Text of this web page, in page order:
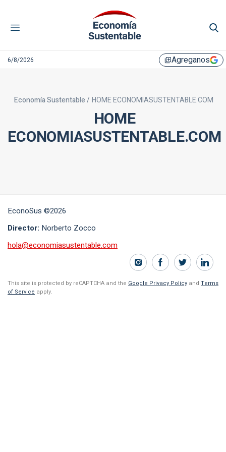
6/8/2026 library_addAgreganos
Economía Sustentable / HOME ECONOMIASUSTENTABLE.COM
HOME
ECONOMIASUSTENTABLE.COM
EconoSus ©2026
Director: Norberto Zocco
hola@economiasustentable.com
This site is protected by reCAPTCHA and the Google Privacy Policy and Terms
of Service apply.